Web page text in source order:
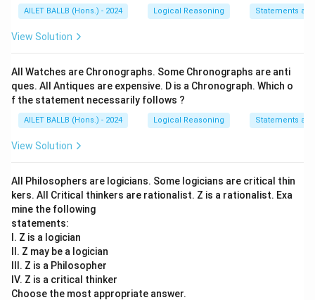
AILET BALLB (Hons.) - 2024 Logical Reasoning Statements
View Solution
All Watches are Chronographs. Some Chronographs are anti
ques. All Antiques are expensive. D is a Chronograph. Which o
f the statement necessarily follows ?
AILET BALLB (Hons.) - 2024 Logical Reasoning Statements
View Solution
All Philosophers are logicians. Some logicians are critical thin
kers. All Critical thinkers are rationalist. Z is a rationalist. Exa
mine the following
statements:
I. Z is a logician
II. Z may be a logician
III. Z is a Philosopher
IV. Z is a critical thinker
Choose the most appropriate answer.